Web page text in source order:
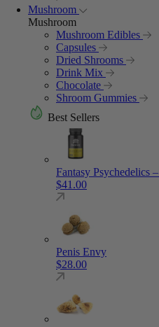
Mushroom
Mushroom
Mushroom Edibles
Capsules
Dried Shrooms
Drink Mix
Chocolate
Shroom Gummies
Best Sellers
Fantasy Psychedelics
$41.00
Penis Envy
$28.00